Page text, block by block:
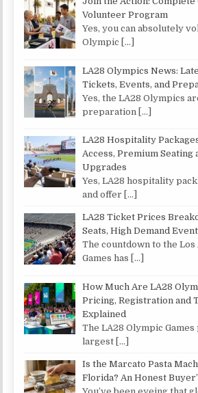
Volunteer Program
Yes, you can absolutely
Olympic
[…]
LA28 Olympics News:
Tickets, Events, and
Yes, the LA28 Olympics
preparation […]
LA28 Hospitality
Access, Premium Seating
Upgrades
Yes, LA28 hospitality
and offer […]
LA28 Ticket Prices
Seats, High Demand
The countdown to the
Games has […]
How Much Are LA28
Pricing, Registration and
Explained
The LA28 Olympic
largest […]
Is the Marcato Pasta
Florida? An Honest